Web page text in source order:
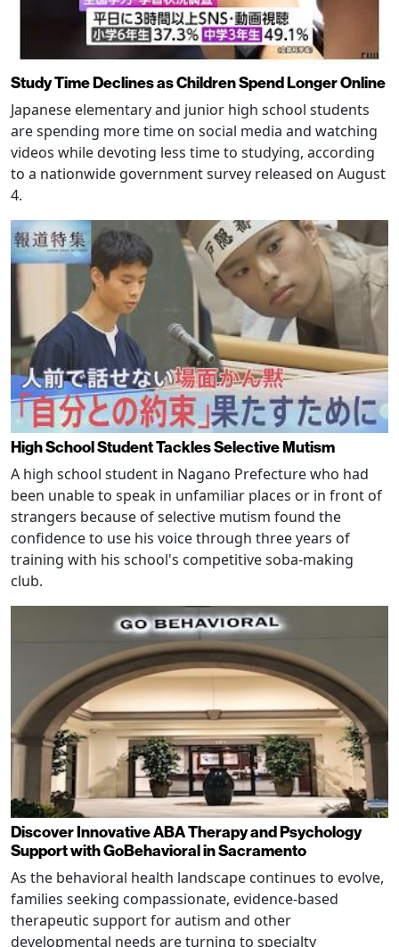
Study Time Declines as Children Spend Longer Online
Japanese elementary and junior high school students
are spending more time on social media and watching
videos while devoting less time to studying, according
to a nationwide government survey released on August
4.
High School Student Tackles Selective Mutism
A high school student in Nagano Prefecture who had
been unable to speak in unfamiliar places or in front of
strangers because of selective mutism found the
confidence to use his voice through three years of
training with his school's competitive soba-making
club.
Discover Innovative ABA Therapy and Psychology
Support with GoBehavioral in Sacramento
As the behavioral health landscape continues to evolve,
families seeking compassionate, evidence-based
therapeutic support for autism and other
developmental needs are turning to specialty